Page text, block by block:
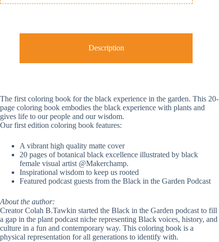
Description
The first coloring book for the black experience in the garden. This 20-
page coloring book embodies the black experience with plants and
gives life to our people and our wisdom.
Our first edition coloring book features:
A vibrant high quality matte cover
20 pages of botanical black excellence illustrated by black
female visual artist @Makerchamp.
Inspirational wisdom to keep us rooted
Featured podcast guests from the Black in the Garden Podcast
About the author:
CreatorColah B.Tawkin started the Black in the Garden podcast to fill
a gap in the plant podcast niche representing Black voices, history, and
culture in a fun and contemporary way. This coloring book is a
physical representation for all generations to identify with.